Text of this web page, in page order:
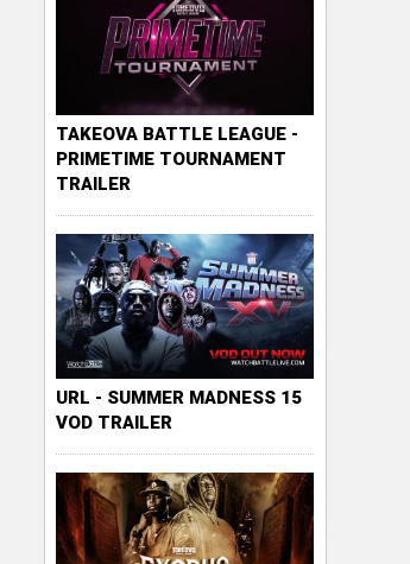
TAKEOVA BATTLE LEAGUE -
PRIMETIME TOURNAMENT
TRAILER
URL - SUMMER MADNESS 15
VOD TRAILER